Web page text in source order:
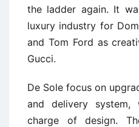
the ladder again. It
luxury industry for
and Tom Ford as
Gucci.
De Sole focus on
and delivery system,
charge of design.